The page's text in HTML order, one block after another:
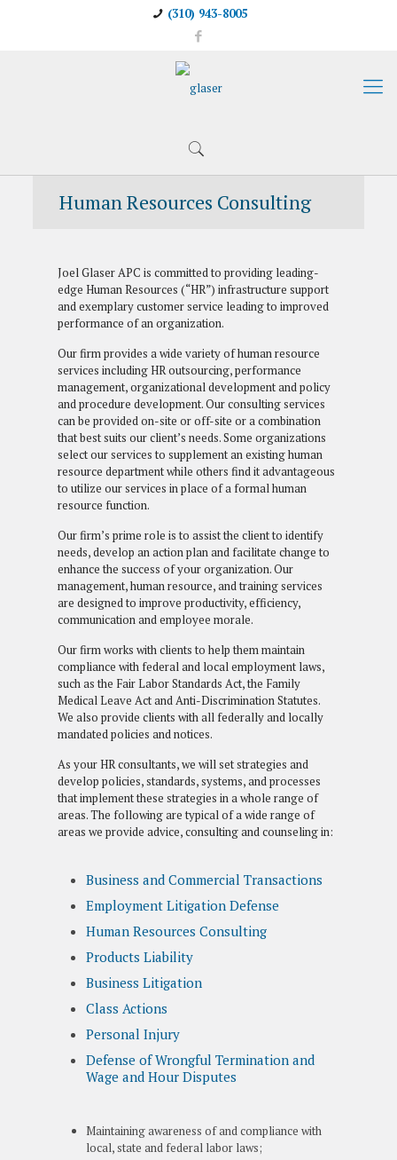
(310) 943-8005
Human Resources Consulting
Joel Glaser APC is committed to providing leading-
edge Human Resources (“HR”) infrastructure support
and exemplary customer service leading to improved
performance of an organization.
Our firm provides a wide variety of human resource
services including HR outsourcing, performance
management, organizational development and policy
and procedure development. Our consulting services
can be provided on-site or off-site or a combination
that best suits our client’s needs. Some organizations
select our services to supplement an existing human
resource department while others find it advantageous
to utilize our services in place of a formal human
resource function.
Our firm’s prime role is to assist the client to identify
needs, develop an action plan and facilitate change to
enhance the success of your organization. Our
management, human resource, and training services
are designed to improve productivity, efficiency,
communication and employee morale.
Our firm works with clients to help them maintain
compliance with federal and local employment laws,
such as the Fair Labor Standards Act, the Family
Medical Leave Act and Anti-Discrimination Statutes.
We also provide clients with all federally and locally
mandated policies and notices.
As your HR consultants, we will set strategies and
develop policies, standards, systems, and processes
that implement these strategies in a whole range of
areas. The following are typical of a wide range of
areas we provide advice, consulting and counseling in:
Business and Commercial Transactions
Employment Litigation Defense
Human Resources Consulting
Products Liability
Business Litigation
Class Actions
Personal Injury
Defense of Wrongful Termination and
Wage and Hour Disputes
Maintaining awareness of and compliance with
local, state and federal labor laws;